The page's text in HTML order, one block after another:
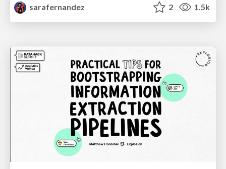
sarafernandez
2 1.5k